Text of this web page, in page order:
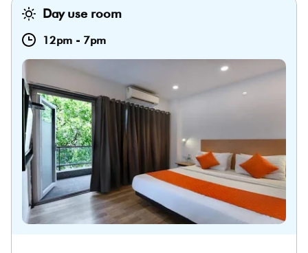
Day use room
12pm - 7pm